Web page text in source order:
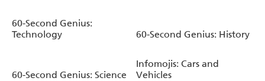
60-Second Genius:
Technology
60-Second Genius: History
60-Second Genius: Science
Infomojis: Cars and
Vehicles